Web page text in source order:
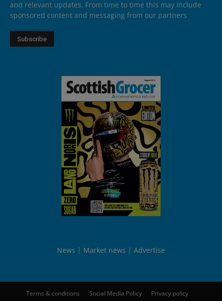
and relevant updates. From time to time this may include
sponsored content and messaging from our partners
News Market news Advertise
Terms & conditions Social Media Policy
Privacy policy